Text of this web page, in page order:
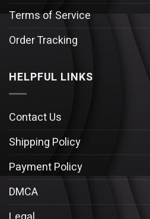
Terms of Service
Order Tracking
HELPFUL LINKS
Contact Us
Shipping Policy
Payment Policy
DMCA